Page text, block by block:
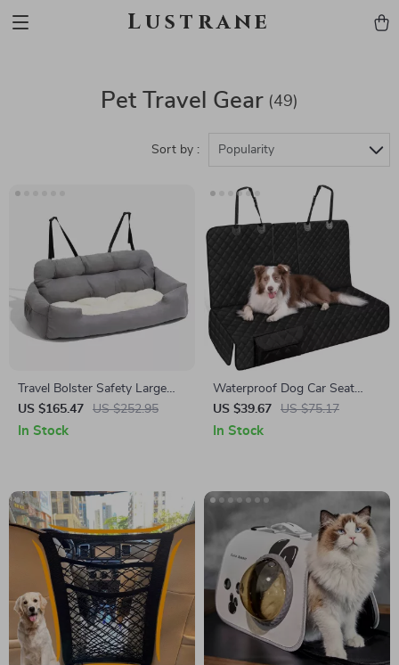
Lustrane
Pet Travel Gear (49)
Sort by : Popularity
Travel Bolster Safety Large
Dog Car Seat Bed – Fits Tesla,
BMW, and Ford
US $165.47 US $252.95
In Stock
Waterproof Dog Car Seat
Cover for BMW, Ford, Toyota
US $39.67 US $75.17
In Stock